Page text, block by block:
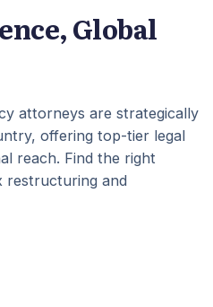
Global
attorneys are strategically
offering top-tier legal
reach. Find the right
restructuring and